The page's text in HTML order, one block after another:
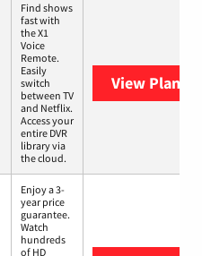
Find shows
fast with
the X1
Voice
Remote.
Easily
switch
between TV
and Netflix.
Access your
entire DVR
library via
the cloud.
View Plans
Enjoy a 3-
year price
guarantee.
Watch
hundreds
of HD